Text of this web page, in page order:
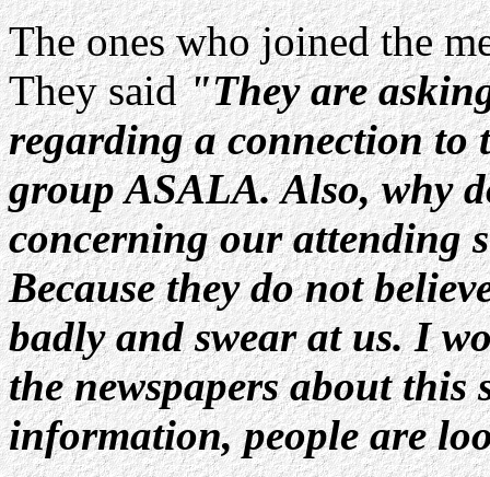
The ones who joined the
They said"They are
regarding a connection
group ASALA. Also, why
concerning our attending
Because they do not
badly and swear at us. I
the newspapers about this
information, people are